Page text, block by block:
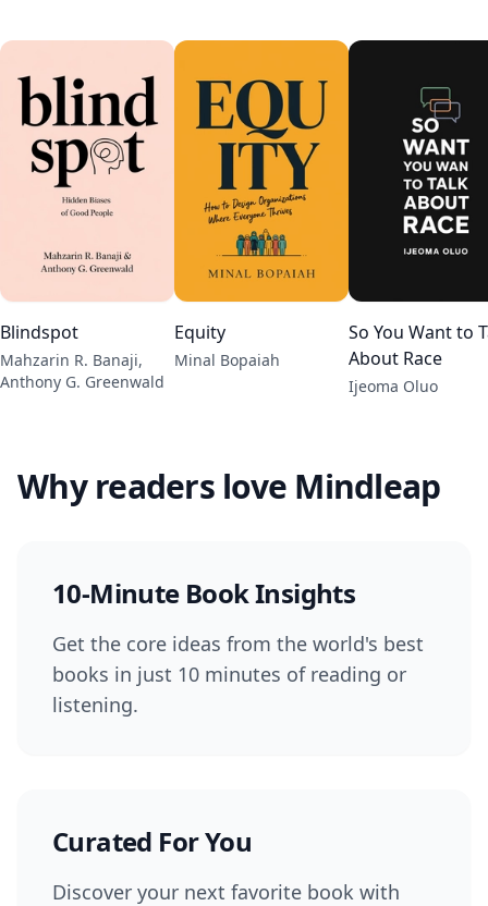
Blindspot
Mahzarin R. Banaji,
Anthony G. Greenwald
Equity
Minal Bopaiah
So You Want to
About Race
Ijeoma Oluo
Why readers love Mindleap
10-Minute Book Insights
Get the core ideas from the world's best
books in just 10 minutes of reading or
listening.
Curated For You
Discover your next favorite book with